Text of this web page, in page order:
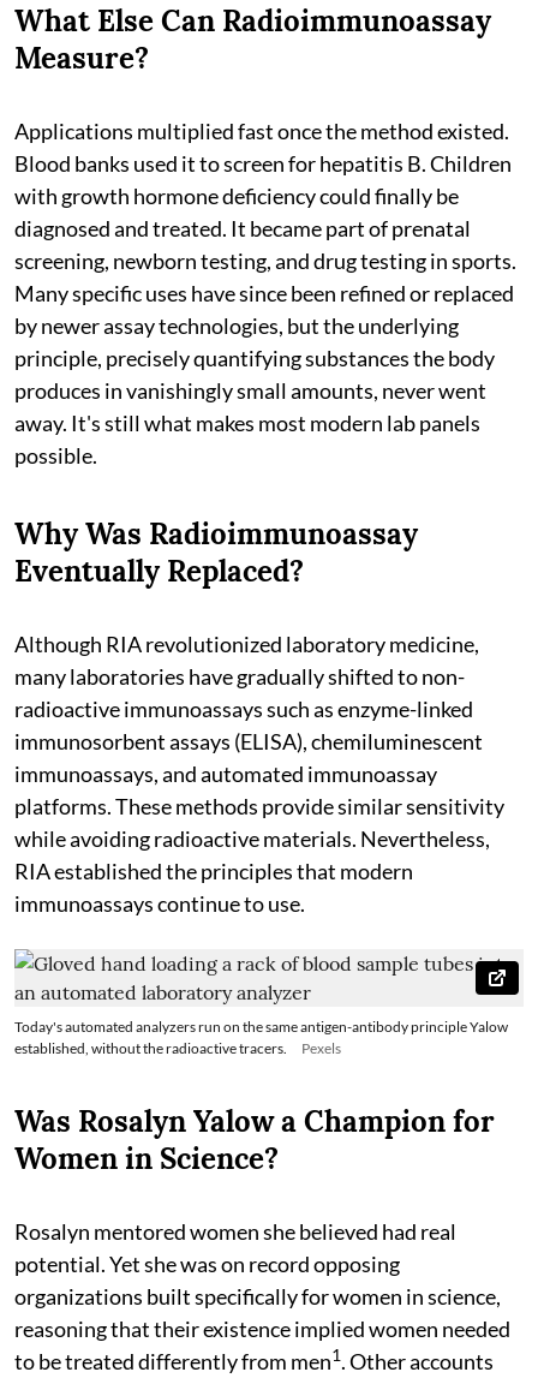
What Else Can Radioimmunoassay
Measure?
Applications multiplied fast once the method existed.
Blood banks used it to screen for hepatitis B. Children
with growth hormone deficiency could finally be
diagnosed and treated. It became part of prenatal
screening, newborn testing, and drug testing in sports.
Many specific uses have since been refined or replaced
by newer assay technologies, but the underlying
principle, precisely quantifying substances the body
produces in vanishingly small amounts, never went
away. It's still what makes most modern lab panels
possible.
Why Was Radioimmunoassay
Eventually Replaced?
Although RIA revolutionized laboratory medicine,
many laboratories have gradually shifted to non-
radioactive immunoassays such as enzyme-linked
immunosorbent assays (ELISA), chemiluminescent
immunoassays, and automated immunoassay
platforms. These methods provide similar sensitivity
while avoiding radioactive materials. Nevertheless,
RIA established the principles that modern
immunoassays continue to use.
Today's automated analyzers run on the same antigen-antibody principle Yalow
established, without the radioactive tracers.
Pexels
Was Rosalyn Yalow a Champion for
Women in Science?
Rosalyn mentored women she believed had real
potential. Yet she was on record opposing
organizations built specifically for women in science,
reasoning that their existence implied women needed
to be treated differently from men1. Other accounts